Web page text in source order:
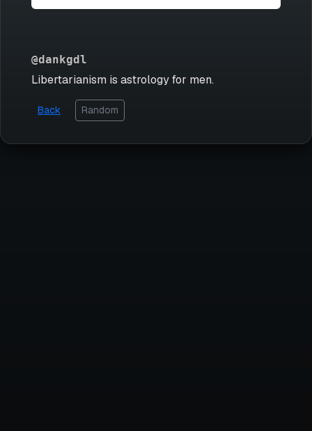
@dankgdl
Libertarianism is astrology for men.
Back Random